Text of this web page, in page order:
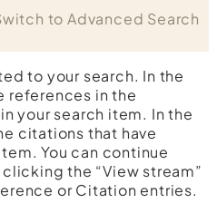
to Advanced Search
to your search. In the
references in the
your search item. In the
citations that have
You can continue
the “View stream”
or Citation entries.